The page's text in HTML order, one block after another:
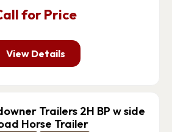
for Price
View Details
Trailers 2H BP w side
Horse Trailer